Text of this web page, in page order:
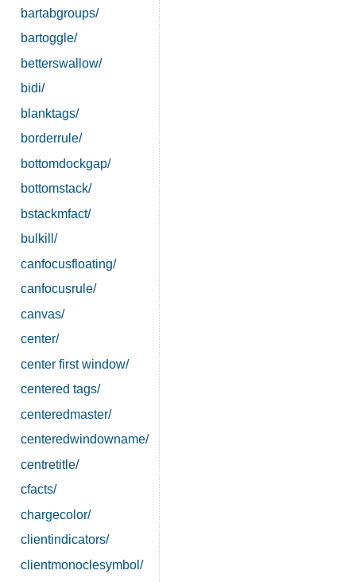
bartabgroups/
bartoggle/
betterswallow/
bidi/
blanktags/
borderrule/
bottomdockgap/
bottomstack/
bstackmfact/
bulkill/
canfocusfloating/
canfocusrule/
canvas/
center/
center first window/
centered tags/
centeredmaster/
centeredwindowname/
centretitle/
cfacts/
chargecolor/
clientindicators/
clientmonoclesymbol/